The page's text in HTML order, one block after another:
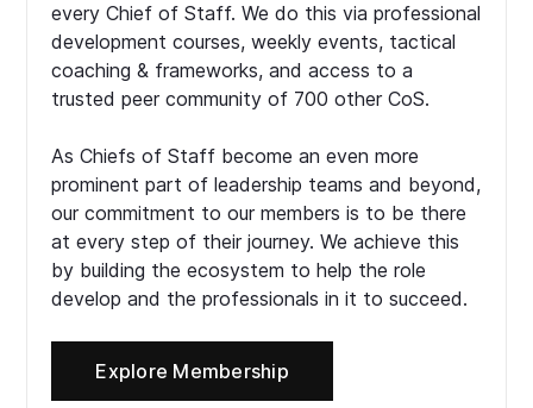
every Chief of Staff. We do this via professional
development courses, weekly events, tactical
coaching & frameworks, and access to a
trusted peer community of 700 other CoS.
As Chiefs of Staff become an even more
prominent part of leadership teams and beyond,
our commitment to our members is to be there
at every step of their journey. We achieve this
by building the ecosystem to help the role
develop and the professionals in it to succeed.
Explore Membership